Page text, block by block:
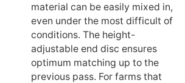
material can be easily mixed in,
even under the most difficult of
conditions. The height-
adjustable end disc ensures
optimum matching up to the
previous pass. For farms that